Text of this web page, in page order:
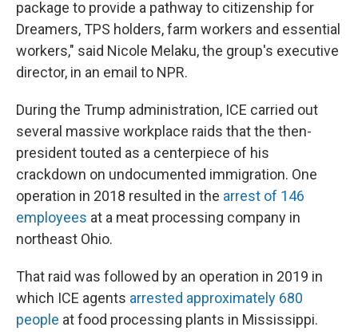
package to provide a pathway to citizenship for
Dreamers, TPS holders, farm workers and essential
workers," said Nicole Melaku, the group's executive
director, in an email to NPR.
During the Trump administration, ICE carried out
several massive workplace raids that the then-
president touted as a centerpiece of his
crackdown on undocumented immigration. One
operation in 2018 resulted in the arrest of 146
employees at a meat processing company in
northeast Ohio.
That raid was followed by an operation in 2019 in
which ICE agents arrested approximately 680
people at food processing plants in Mississippi.